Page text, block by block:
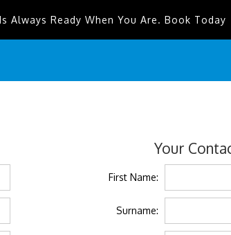
Always Ready When You Are. Book Today
Your
First Name:
Surname: